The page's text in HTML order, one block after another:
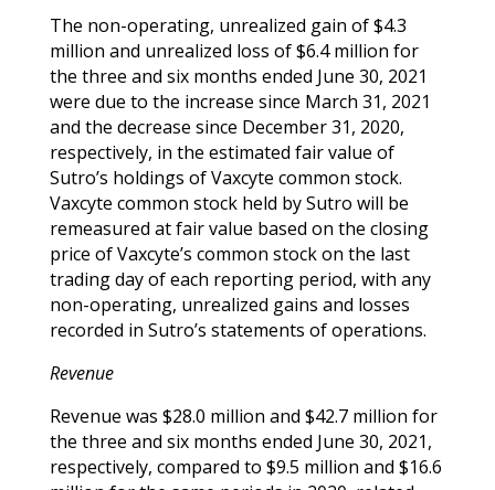
The non-operating, unrealized gain of $4.3
million and unrealized loss of $6.4 million for
the three and six months ended June 30, 2021
were due to the increase since March 31, 2021
and the decrease since December 31, 2020,
respectively, in the estimated fair value of
Sutro’s holdings of Vaxcyte common stock.
Vaxcyte common stock held by Sutro will be
remeasured at fair value based on the closing
price of Vaxcyte’s common stock on the last
trading day of each reporting period, with any
non-operating, unrealized gains and losses
recorded in Sutro’s statements of operations.
Revenue
Revenue was $28.0 million and $42.7 million for
the three and six months ended June 30, 2021,
respectively, compared to $9.5 million and $16.6